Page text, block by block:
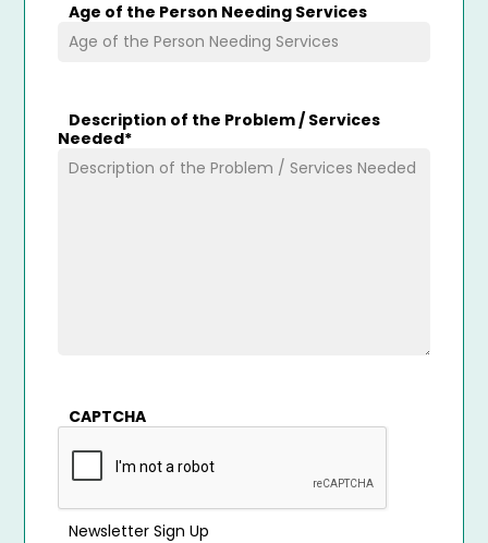
Age of the Person Needing Services
Description of the Problem / Services
Needed*
CAPTCHA
Newsletter Sign Up